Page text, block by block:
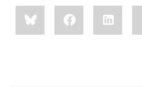
Share
this:BlueskyFacebook